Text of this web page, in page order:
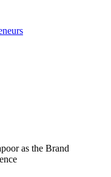
as the Brand